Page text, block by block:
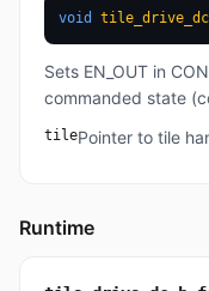
void
Sets EN_OUT in
commanded state
tilePointer to tile
Runtime